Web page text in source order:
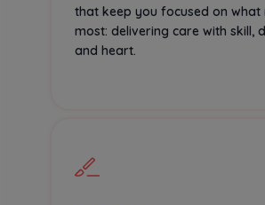
that keep you focused on what
most: delivering care with skill,
and heart.